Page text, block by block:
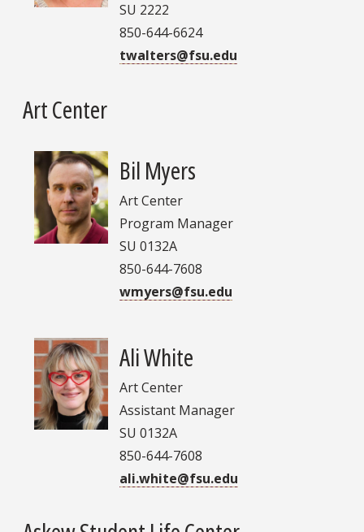
SU 2222
850-644-6624
twalters@fsu.edu
Art Center
Bil Myers
Art Center
Program Manager
SU 0132A
850-644-7608
wmyers@fsu.edu
Ali White
Art Center
Assistant Manager
SU 0132A
850-644-7608
ali.white@fsu.edu